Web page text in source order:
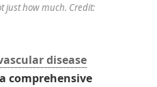
just how much. Credit:
disease
comprehensive